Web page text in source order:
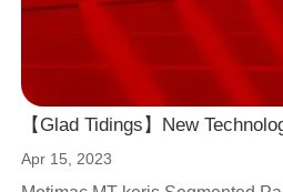
【Glad Tidings】New
Apr 15, 2023